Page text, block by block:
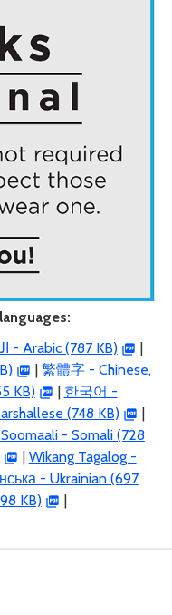
- Arabic (787 KB)
|
| 繁體字 - Chinese,
KB) | 한국어 -
(748 KB)
|
- Somali (728
| Wikang Tagalog -
- Ukrainian (697
KB) |